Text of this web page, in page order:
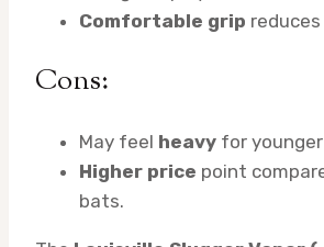
Comfortable grip
Cons:
May feel heavy for
Higher price point
bats.